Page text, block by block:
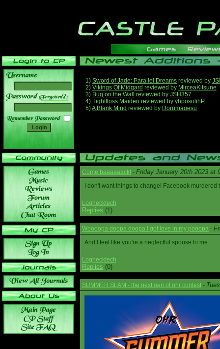
______
1) Sword of Jade: Parallel Dreams reviewed by
2) Vikings Of Midgard reviewed by MirceaKitsune
3) Bug on the Wall reviewed by JSH357
4) Tightfloss Maiden reviewed by yhposolihP
5)A Blank Mind reviewed by Dorumagesu
Come baaaaaack! - Friday January 20th 2023 at
I don't want things to change! Facebook
Loghecktech
Replies (1)
Woooopa doopa doopa I got love in my pooopa -
And I feel like you're a neglectful spouse to me.
Loghecktech
Replies (0)
SUMMER SLAM - the next gen of ohr contest -